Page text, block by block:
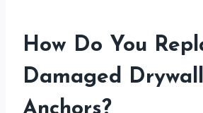
How Do You
Damaged Drywall